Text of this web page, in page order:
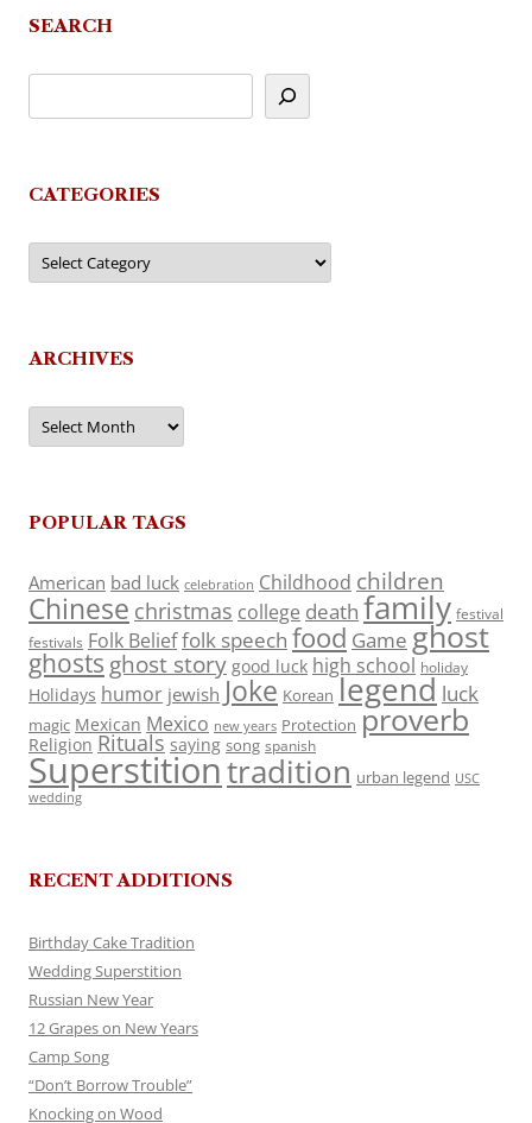
SEARCH
CATEGORIES
Categories
ARCHIVES
Archives
POPULAR TAGS
American bad luck celebration Childhood children
Chinese christmas college death family festival
festivals Folk Belieffolk speech food Game ghost
ghosts ghost story good luck high school holiday
Holidays humor jewish Joke Korean legend luck
magic Mexican Mexico new years Protection proverb
Religion Rituals saying song spanish
Superstitiontradition urban legend USC
wedding
RECENT ADDITIONS
Birthday Cake Tradition
Wedding Superstition
Russian New Year
12 Grapes on New Years
Camp Song
“Don’t Borrow Trouble”
Knocking on Wood